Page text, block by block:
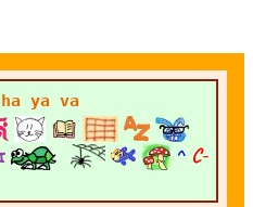
ha ya va
^ C-